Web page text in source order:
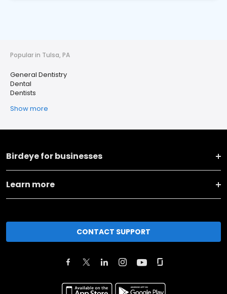
Popular in Tulsa, PA
General Dentistry
Dental
Dentists
Show more
Birdeye for businesses
Learn more
CONTACT SUPPORT